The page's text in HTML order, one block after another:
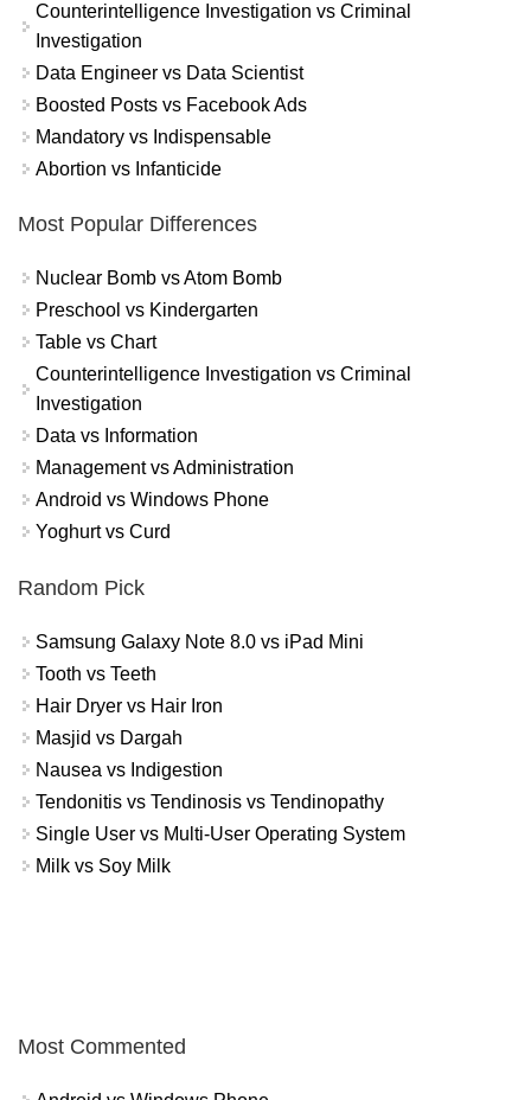
Counterintelligence Investigation vs Criminal
Investigation
Data Engineer vs Data Scientist
Boosted Posts vs Facebook Ads
Mandatory vs Indispensable
Abortion vs Infanticide
Most Popular Differences
Nuclear Bomb vs Atom Bomb
Preschool vs Kindergarten
Table vs Chart
Counterintelligence Investigation vs Criminal
Investigation
Data vs Information
Management vs Administration
Android vs Windows Phone
Yoghurt vs Curd
Random Pick
Samsung Galaxy Note 8.0 vs iPad Mini
Tooth vs Teeth
Hair Dryer vs Hair Iron
Masjid vs Dargah
Nausea vs Indigestion
Tendonitis vs Tendinosis vs Tendinopathy
Single User vs Multi-User Operating System
Milk vs Soy Milk
Most Commented